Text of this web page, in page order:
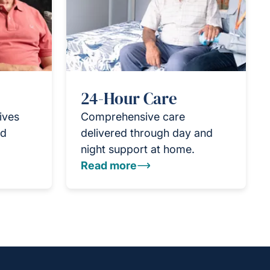
24-Hour Care
Comprehensive care
delivered through day and
night support at home.
Read more